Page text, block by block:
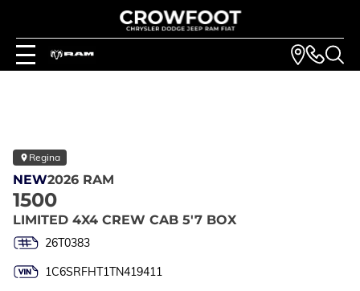
Regina
NEW2026 RAM
1500
LIMITED 4X4 CREW CAB 5'7 BOX
26T0383
1C6SRFHT1TN419411